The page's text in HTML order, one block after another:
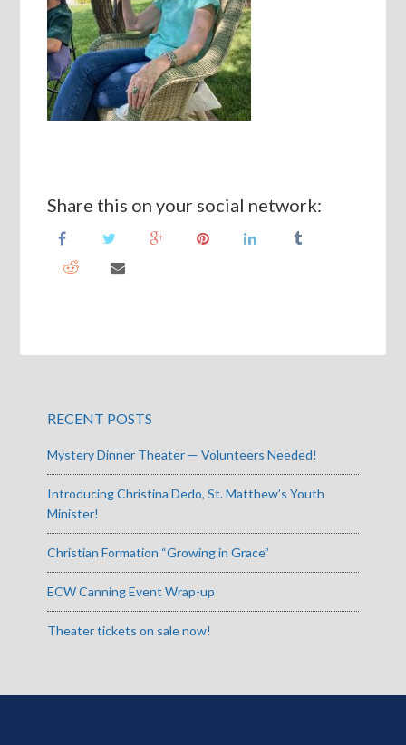
Share this on your social network:
RECENT POSTS
Mystery Dinner Theater — Volunteers Needed!
Introducing Christina Dedo, St. Matthew’s Youth
Minister!
Christian Formation “Growing in Grace”
ECW Canning Event Wrap-up
Theater tickets on sale now!